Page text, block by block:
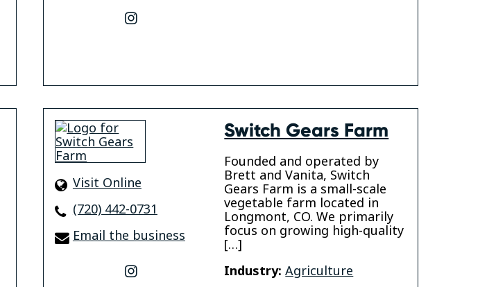
instagram
Switch Gears Farm
Founded and operated by
Brett and Vanita, Switch
Gears Farm is a small-scale
vegetable farm located in
Longmont, CO. We primarily
focus on growing high-quality
[…]
Industry: Agriculture
Visit Online
(720) 442-0731
Email the business
instagram